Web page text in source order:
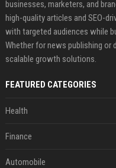
businesses, marketers, and
high-quality articles and SEO-
with targeted audiences while
Whether for news publishing or
scalable growth solutions.
FEATURED CATEGORIES
Health
Finance
Automobile